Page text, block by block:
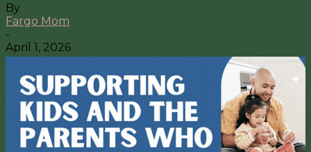
By
Fargo Mom
-
April 1, 2026